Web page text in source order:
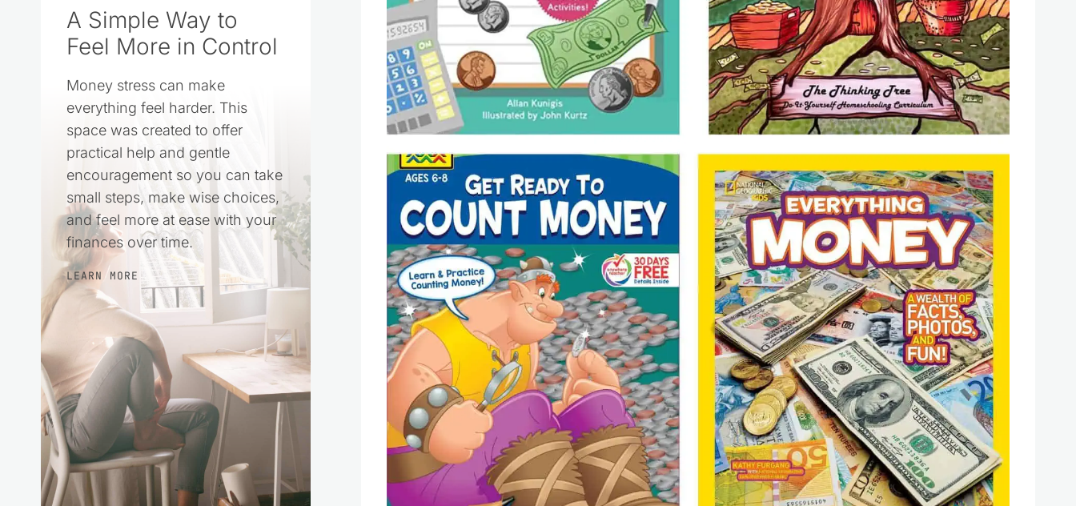
A Simple Way to
Feel More in Control
Money stress can make
everything feel harder. This
space was created to offer
practical help and gentle
encouragement so you can take
small steps, make wise choices,
and feel more at ease with your
finances over time.
LEARN MORE